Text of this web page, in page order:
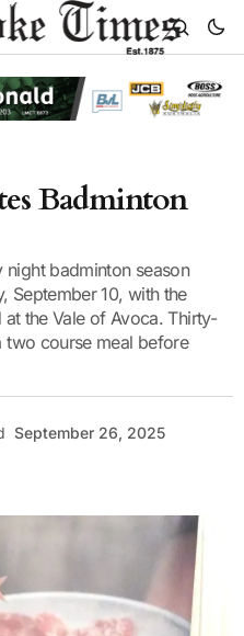
Badminton
badminton season
September 10, with the
the Vale of Avoca. Thirty-
two course meal before
September 26, 2025